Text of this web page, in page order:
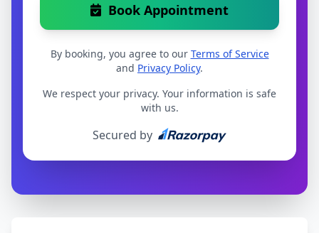
Book Appointment
By booking, you agree to our Terms of Service
and Privacy Policy.
We respect your privacy. Your information is safe
with us.
Secured by